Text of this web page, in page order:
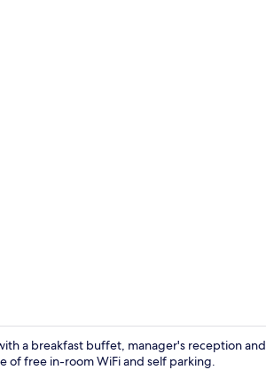
a breakfast buffet, manager's reception and
of free in-room WiFi and self parking.